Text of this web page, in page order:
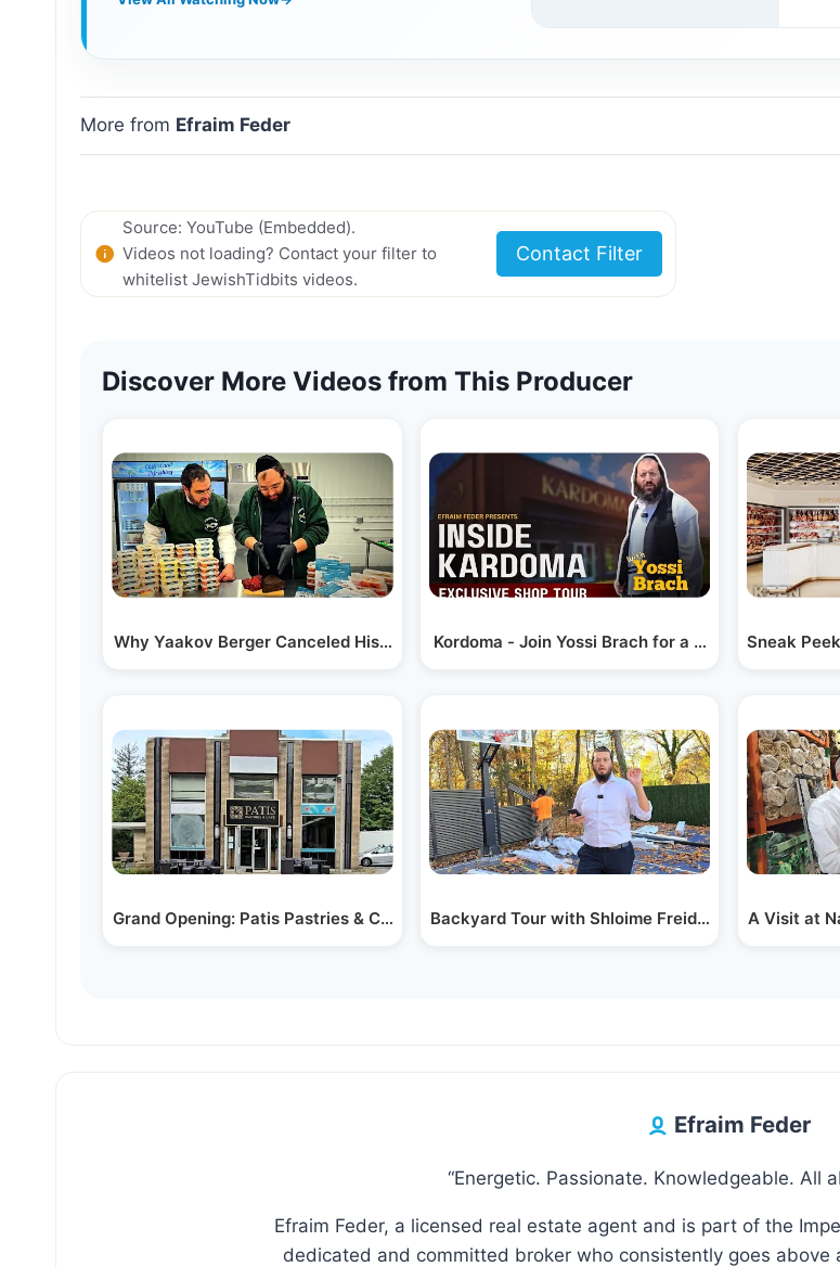
More from Efraim Feder
Source: YouTube (Embedded).
Videos not loading? Contact your filter to
whitelist JewishTidbits videos.
Contact Filter
Discover More Videos from This Producer
Why Yaakov Berger Canceled His Caterer After He Met…
Grand Opening: Patis Pastries & Cafe in Woodridge,…
Kordoma - Join Yossi Brach for a Tour of the
Backyard Tour with Shloime Freidman from Que
Sneak
A Visit at
Efraim Feder
“Energetic. Passionate. Knowledgeable. All
Efraim Feder, a licensed real estate agent and is part of the
dedicated and committed broker who consistently goes above